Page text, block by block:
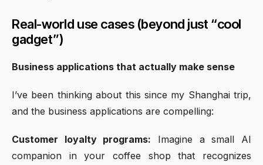
Real-world use cases (beyond just “cool
gadget”)
Business applications that actually make sense
I’ve been thinking about this since my Shanghai trip,
and the business applications are compelling:
Customer loyalty programs: Imagine a small AI
companion in your coffee shop that recognizes